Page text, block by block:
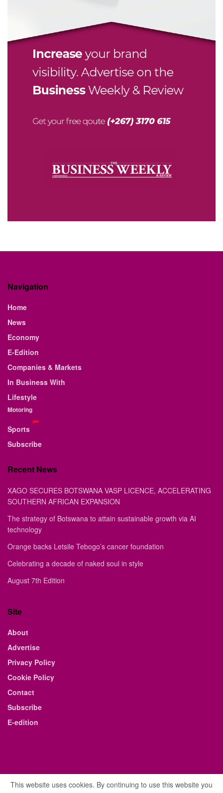
Navigation
Home
News
Economy
E-Edition
Companies & Markets
In Business With
Lifestyle
Motoring
Sports
Subscribe
Recent News
XAGO SECURES BOTSWANA VASP LICENCE, ACCELERATING
SOUTHERN AFRICAN EXPANSION
The strategy of Botswana to attain sustainable growth via AI
technology
Orange backs Letsile Tebogo’s cancer foundation
Celebrating a decade of naked soul in style
August 7th Edition
Site
About
Advertise
Privacy Policy
Cookie Policy
Contact
Subscribe
E-edition
This website uses cookies. By continuing to use this website you